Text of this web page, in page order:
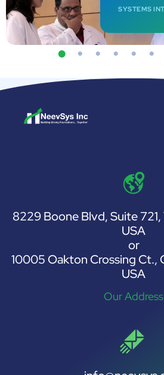
INTEGRATION
8229 Boone Blvd, Suite 721,
USA
or
10005 Oakton Crossing Ct.,
USA
Our Address